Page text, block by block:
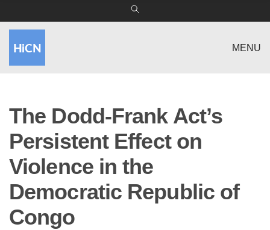
MENU
The Dodd-Frank Act’s
Persistent Effect on
Violence in the
Democratic Republic of
Congo